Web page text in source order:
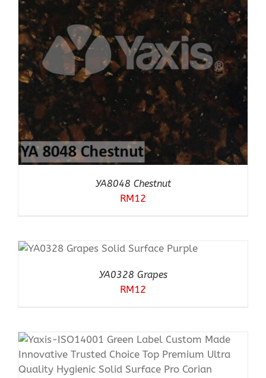
YA8048 Chestnut
RM12
YA0328 Grapes
RM12